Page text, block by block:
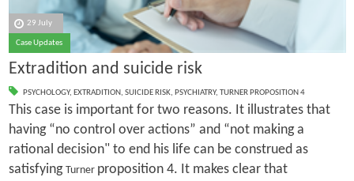
29 July
Case Updates
Extradition and suicide risk
PSYCHOLOGY, EXTRADITION, SUICIDE RISK, PSYCHIATRY, TURNER PROPOSITION 4
This case is important for two reasons. It illustrates that
having “no control over actions” and “not making a
rational decision" to end his life can be construed as
satisfying Turner proposition 4. It makes clear that